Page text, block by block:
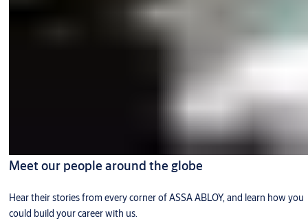
Meet our people around the globe
Hear their stories from every corner of ASSA ABLOY, and learn how you
could build your career with us.